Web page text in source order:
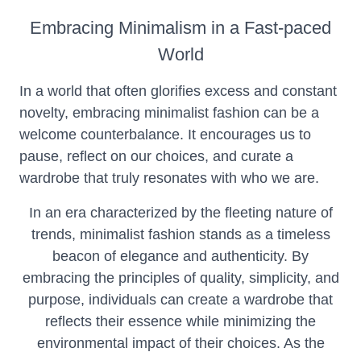
Embracing Minimalism in a Fast-paced
World
In a world that often glorifies excess and constant
novelty, embracing minimalist fashion can be a
welcome counterbalance. It encourages us to
pause, reflect on our choices, and curate a
wardrobe that truly resonates with who we are.
In an era characterized by the fleeting nature of
trends, minimalist fashion stands as a timeless
beacon of elegance and authenticity. By
embracing the principles of quality, simplicity, and
purpose, individuals can create a wardrobe that
reflects their essence while minimizing the
environmental impact of their choices. As the